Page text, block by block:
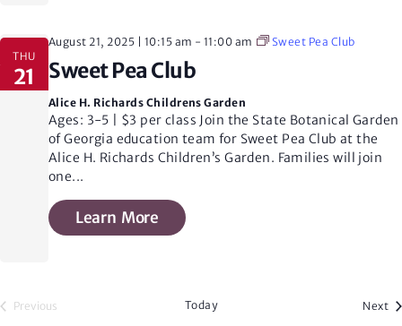
THU
21 Sweet Pea Club
August 21, 2025 | 10:15 am - 11:00 am Sweet Pea Club
Alice H. Richards Childrens Garden
Ages: 3-5 | $3 per class Join the State Botanical Garden
of Georgia education team for Sweet Pea Club at the
Alice H. Richards Children’s Garden. Families will join
one...
Learn More
Previous
Today Next